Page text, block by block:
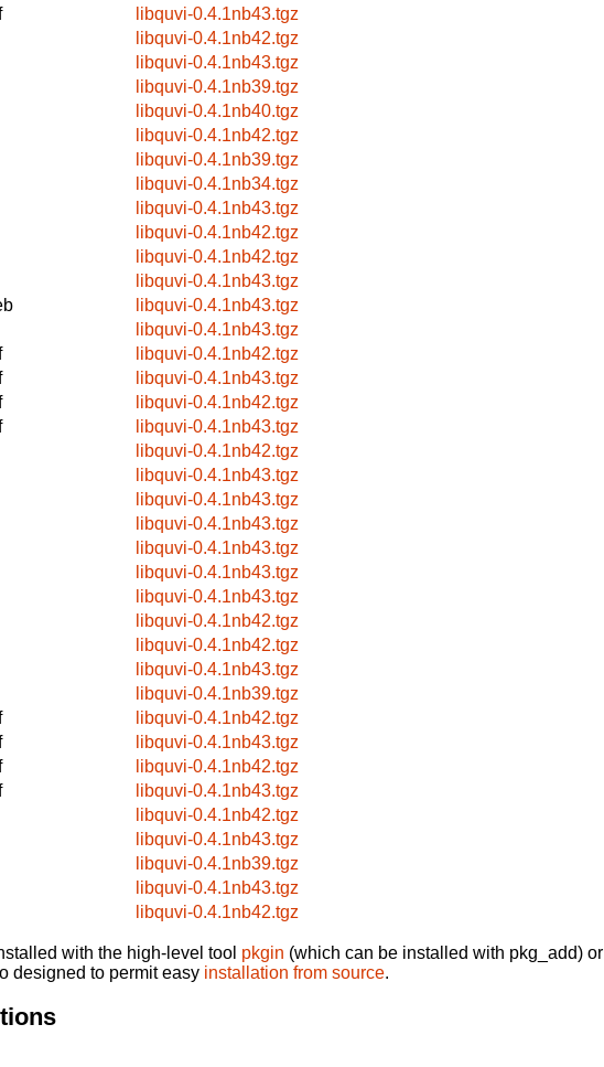
libquvi-0.4.1nb43.tgz
libquvi-0.4.1nb42.tgz
libquvi-0.4.1nb43.tgz
libquvi-0.4.1nb39.tgz
libquvi-0.4.1nb40.tgz
libquvi-0.4.1nb42.tgz
libquvi-0.4.1nb39.tgz
libquvi-0.4.1nb34.tgz
libquvi-0.4.1nb43.tgz
libquvi-0.4.1nb42.tgz
libquvi-0.4.1nb42.tgz
libquvi-0.4.1nb43.tgz
libquvi-0.4.1nb43.tgz
libquvi-0.4.1nb43.tgz
libquvi-0.4.1nb42.tgz
libquvi-0.4.1nb43.tgz
libquvi-0.4.1nb42.tgz
libquvi-0.4.1nb43.tgz
libquvi-0.4.1nb42.tgz
libquvi-0.4.1nb43.tgz
libquvi-0.4.1nb43.tgz
libquvi-0.4.1nb43.tgz
libquvi-0.4.1nb43.tgz
libquvi-0.4.1nb43.tgz
libquvi-0.4.1nb43.tgz
libquvi-0.4.1nb42.tgz
libquvi-0.4.1nb42.tgz
libquvi-0.4.1nb43.tgz
libquvi-0.4.1nb39.tgz
libquvi-0.4.1nb42.tgz
libquvi-0.4.1nb43.tgz
libquvi-0.4.1nb42.tgz
libquvi-0.4.1nb43.tgz
libquvi-0.4.1nb42.tgz
libquvi-0.4.1nb43.tgz
libquvi-0.4.1nb39.tgz
libquvi-0.4.1nb43.tgz
libquvi-0.4.1nb42.tgz
with the high-level tool pkgin (which can be installed with pkg_add) or
designed to permit easy installation from source.